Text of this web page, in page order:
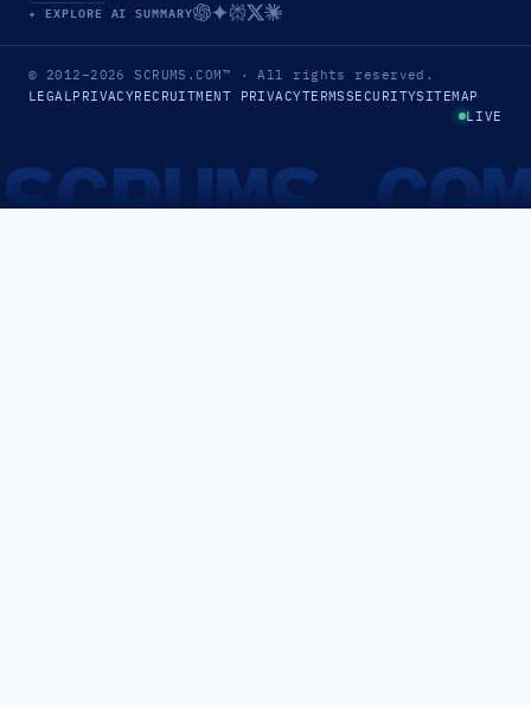
✦ EXPLORE AI SUMMARY
© 2012–2026SCRUMS.COM™ · All rights reserved.
LEGAL PRIVACYRECRUITMENT PRIVACYTERMSSECURITYSITEMAP
LIVE